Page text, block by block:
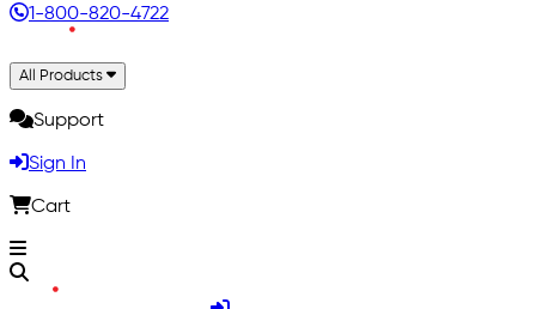
1-800-820-4722
All Products
Support
Sign In
Cart